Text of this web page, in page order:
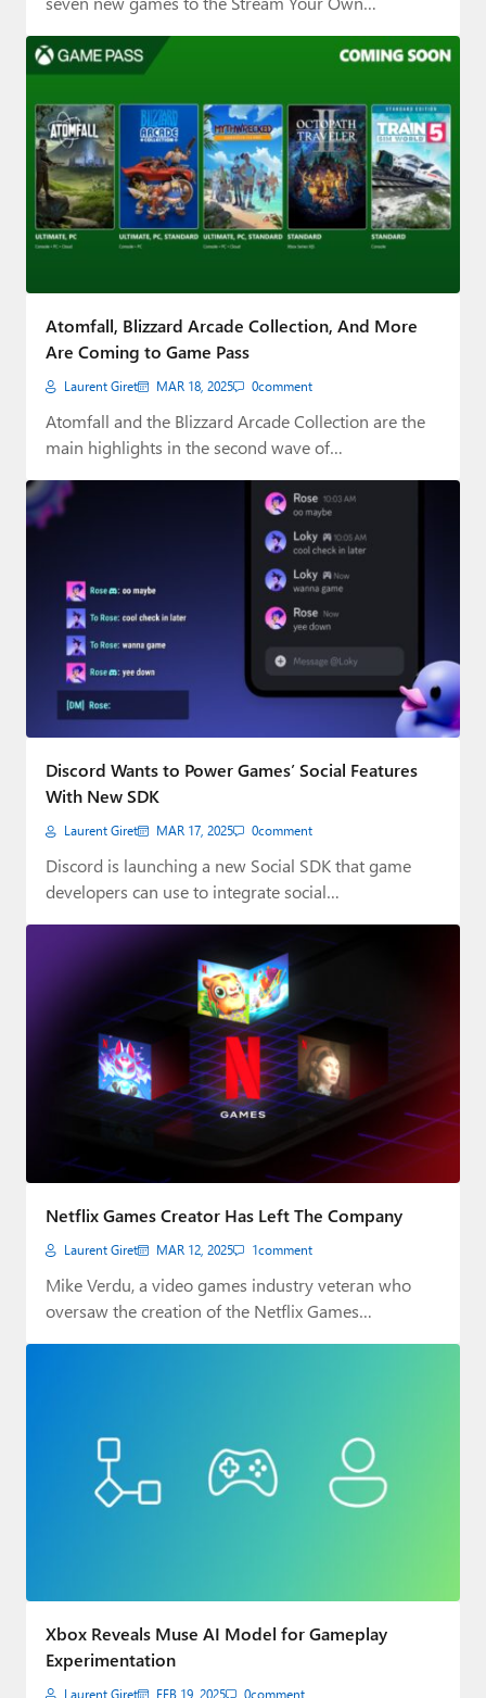
Atomfall, Blizzard Arcade Collection, And More
Are Coming to Game Pass
Laurent Giret MAR 18, 2025 0comment
Atomfall and the Blizzard Arcade Collection are the
main highlights in the second wave of…
Discord Wants to Power Games’ Social Features
With New SDK
Laurent Giret MAR 17, 2025 0comment
Discord is launching a new Social SDK that game
developers can use to integrate social…
Netflix Games Creator Has Left The Company
Laurent Giret MAR 12, 2025 1comment
Mike Verdu, a video games industry veteran who
oversaw the creation of the Netflix Games…
Xbox Reveals Muse AI Model for Gameplay
Experimentation
Laurent Giret FEB 19, 2025 0comment